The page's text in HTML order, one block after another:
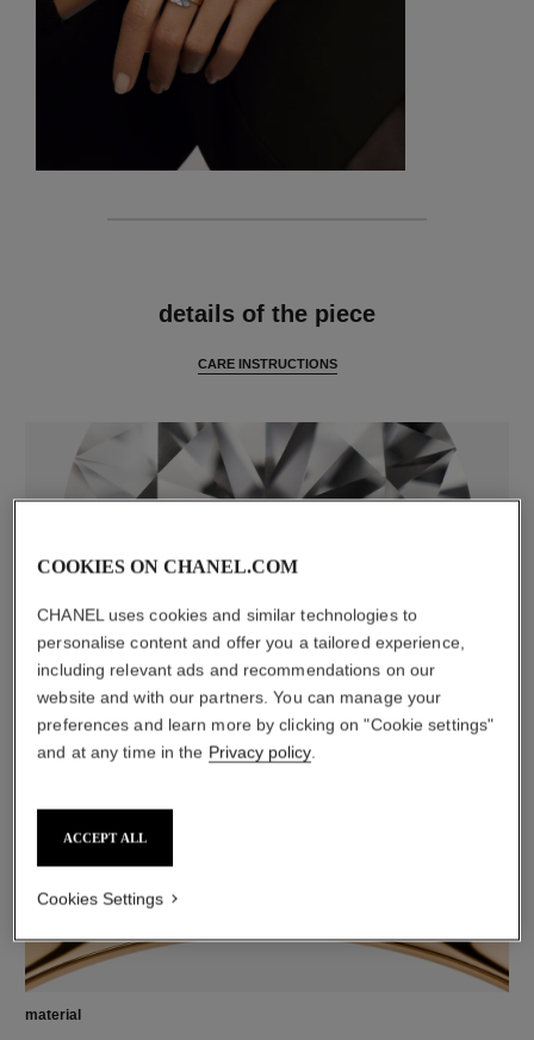
details of the piece
CARE INSTRUCTIONS
diamonds
8 brilliant-cut diamonds totalling 0.10 carats
Characteristics of each piece may vary**
material
COOKIES ON CHANEL.COM
CHANEL uses cookies and similar technologies to
personalise content and offer you a tailored experience,
including relevant ads and recommendations on our
website and with our partners. You can manage your
preferences and learn more by clicking on "Cookie settings"
and at any time in the Privacy policy.
ACCEPT ALL
Cookies Settings